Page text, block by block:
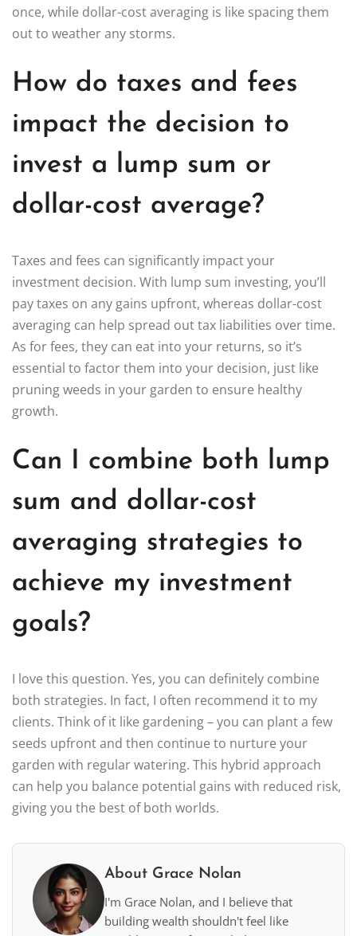
once, while dollar-cost averaging is like spacing them
out to weather any storms.
How do taxes and fees
impact the decision to
invest a lump sum or
dollar-cost average?
Taxes and fees can significantly impact your
investment decision. With lump sum investing, you’ll
pay taxes on any gains upfront, whereas dollar-cost
averaging can help spread out tax liabilities over time.
As for fees, they can eat into your returns, so it’s
essential to factor them into your decision, just like
pruning weeds in your garden to ensure healthy
growth.
Can I combine both lump
sum and dollar-cost
averaging strategies to
achieve my investment
goals?
I love this question. Yes, you can definitely combine
both strategies. In fact, I often recommend it to my
clients. Think of it like gardening – you can plant a few
seeds upfront and then continue to nurture your
garden with regular watering. This hybrid approach
can help you balance potential gains with reduced risk,
giving you the best of both worlds.
About Grace Nolan
I'm Grace Nolan, and I believe that
building wealth shouldn't feel like